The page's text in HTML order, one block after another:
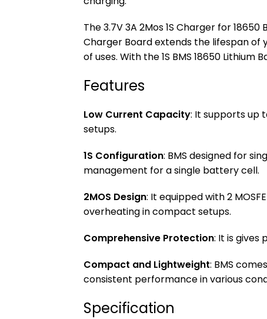
The 3.7V 3A 2Mos 1S Charger for
Charger Board extends the lifespan
of uses. With the 1S BMS 18650
Features
Low Current Capacity: It supports up
setups.
1S Configuration: BMS designed for
management for a single battery cell.
2MOS Design: It equipped with 2
overheating in compact setups.
Comprehensive Protection: It is gives
Compact and Lightweight: BMS
consistent performance in various
Specification